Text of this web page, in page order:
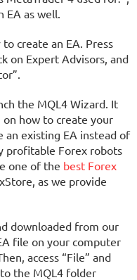
EA as well.
create an EA. Press
on Expert Advisors, and
the MQL4 Wizard. It
how to create your
an existing EA instead of
profitable Forex robots
one of the best Forex
as we provide
downloaded from our
file on your computer
access “File” and
to the MQL4 folder